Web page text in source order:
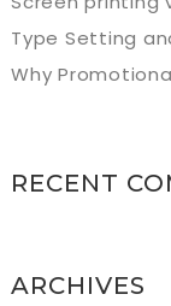
Type Setting
Why
RECENT
ARCHIVES